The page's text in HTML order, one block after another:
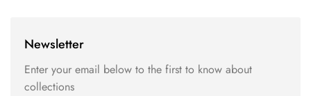
Newsletter
Enter your email below to the first to know about
collections